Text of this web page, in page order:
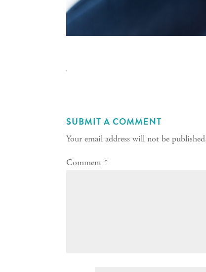
SUBMIT A COMMENT
Your email address will not be published.
Comment *